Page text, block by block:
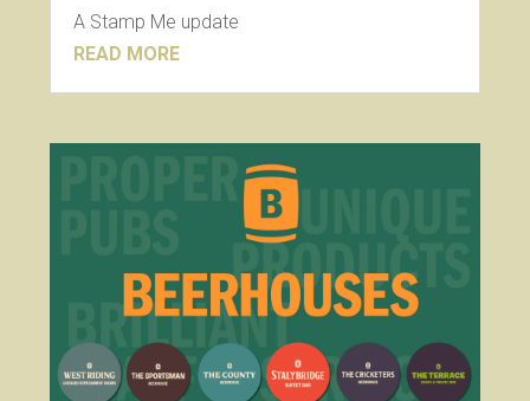
A Stamp Me update
READ MORE